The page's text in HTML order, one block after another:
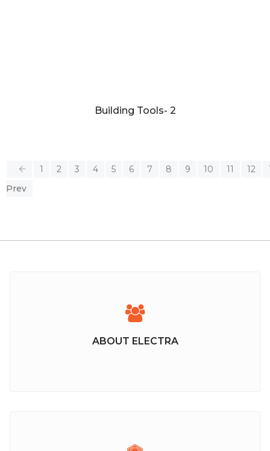
Building Tools- 2
Prev
1 2 3 4 5 6 7 8 9 10 11 12
ABOUT ELECTRA